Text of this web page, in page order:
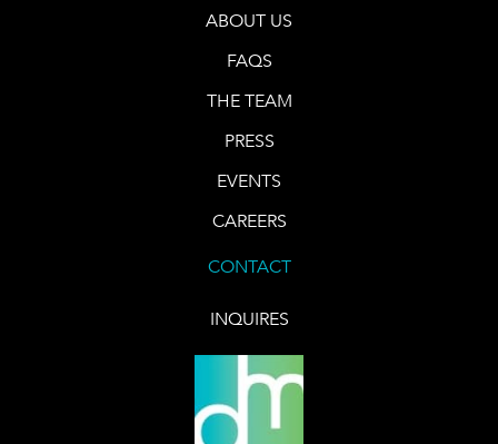
ABOUT US
FAQS
THE TEAM
PRESS
EVENTS
CAREERS
CONTACT
INQUIRES